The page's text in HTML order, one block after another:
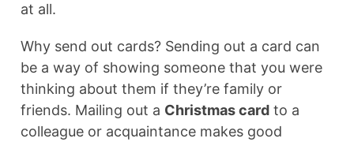
at all.
Why send out cards? Sending out a card can
be a way of showing someone that you were
thinking about them if they’re family or
friends. Mailing out a Christmas card to a
colleague or acquaintance makes good